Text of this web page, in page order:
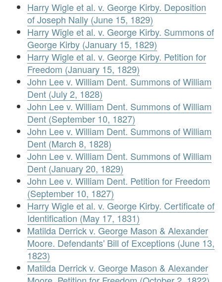
Harry Wigle et al. v. George Kirby. Deposition
of Joseph Nally (June 15, 1829)
Harry Wigle et al. v. George Kirby. Summons of
George Kirby (January 15, 1829)
Harry Wigle et al. v. George Kirby. Petition for
Freedom (January 15, 1829)
John Lee v. William Dent. Summons of William
Dent (July 2, 1828)
John Lee v. William Dent. Summons of William
Dent (September 10, 1827)
John Lee v. William Dent. Summons of William
Dent (March 8, 1828)
John Lee v. William Dent. Summons of William
Dent (January 20, 1829)
John Lee v. William Dent. Petition for Freedom
(September 10, 1827)
Harry Wigle et al. v. George Kirby. Certificate of
Identification (May 17, 1831)
Matilda Derrick v. George Mason & Alexander
Moore. Defendants' Bill of Exceptions (June 13,
1823)
Matilda Derrick v. George Mason & Alexander